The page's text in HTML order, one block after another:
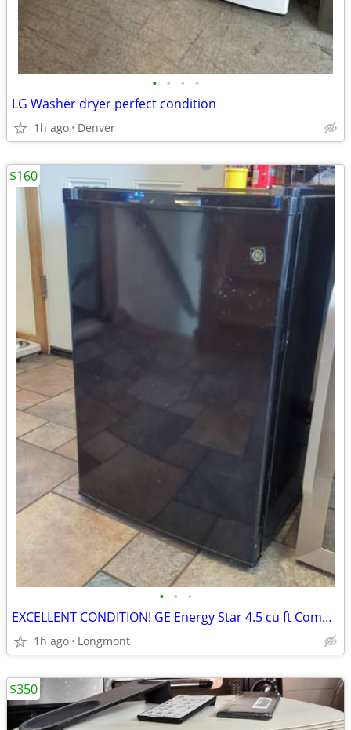
• • • •
LG Washer dryer perfect condition
1h ago Denver
• • •
EXCELLENT CONDITION! GE Energy Star 4.5 cu ft Compact Refrigerator
1h ago Longmont
$160
$350